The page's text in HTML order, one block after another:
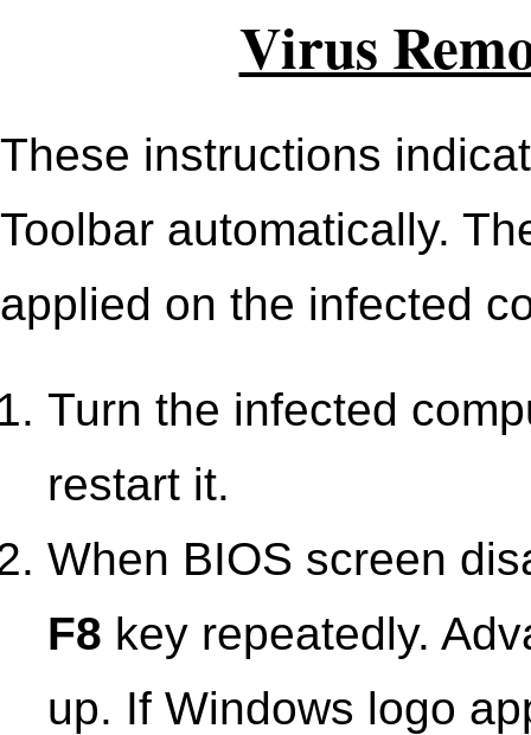
Virus
These instructions
Toolbar automatically.
applied on the infected
Turn the infected
restart it.
When BIOS screen
F8 key repeatedly.
up. If Windows logo